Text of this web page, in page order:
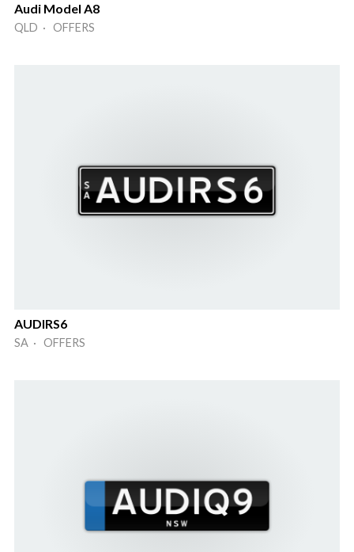
Audi Model A8
QLD · OFFERS
AUDIRS6
SA · OFFERS